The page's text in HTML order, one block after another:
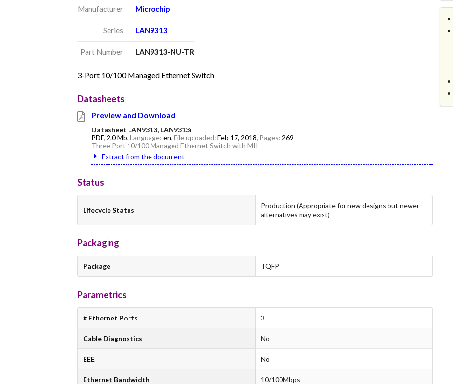
Manufacturer Microchip
Series LAN9313
Part Number LAN9313-NU-TR
3-Port 10/100 Managed Ethernet Switch
Datasheets
Preview and Download
Datasheet LAN9313, LAN9313i
PDF, 2.0 Mb, Language: en, File uploaded: Feb 17, 2018, Pages: 269
Three Port 10/100 Managed Ethernet Switch with MII
Extract from the document
Status
Lifecycle Status
Production (Appropriate for new designs but newer
alternatives may exist)
Packaging
Package TQFP
Parametrics
# Ethernet Ports 3
Cable Diagnostics No
EEE No
Ethernet Bandwidth 10/100Mbps